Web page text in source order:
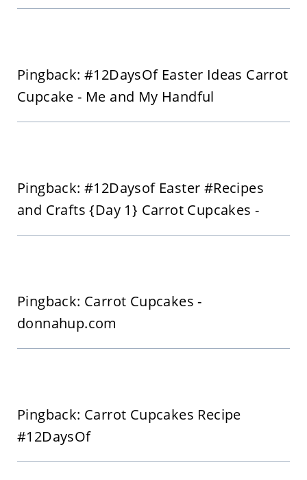
Pingback: #12DaysOf Easter Ideas Carrot
Cupcake - Me and My Handful
Pingback: #12Daysof Easter #Recipes
and Crafts {Day 1} Carrot Cupcakes -
Pingback: Carrot Cupcakes -
donnahup.com
Pingback: Carrot Cupcakes Recipe
#12DaysOf